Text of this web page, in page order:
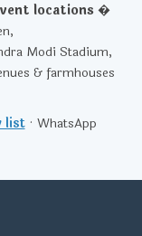
locations�
Modi Stadium,
& farmhouses
list· WhatsApp